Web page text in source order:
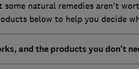
natural remedies aren't
below to help you decide
and the products you don't